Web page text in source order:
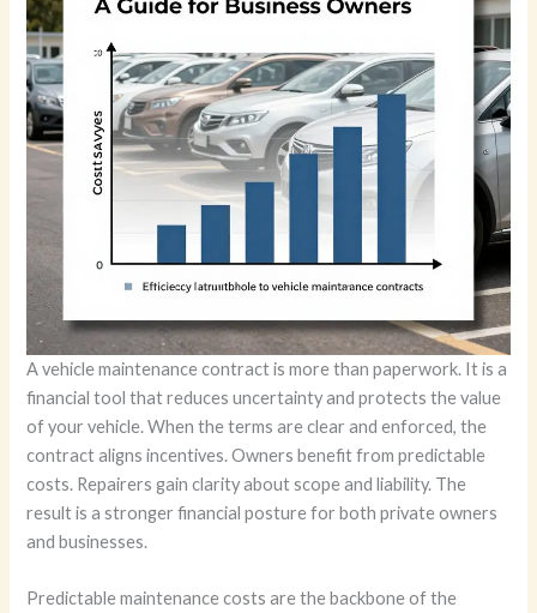
A vehicle maintenance contract is more than paperwork. It is a
financial tool that reduces uncertainty and protects the value
of your vehicle. When the terms are clear and enforced, the
contract aligns incentives. Owners benefit from predictable
costs. Repairers gain clarity about scope and liability. The
result is a stronger financial posture for both private owners
and businesses.
Predictable maintenance costs are the backbone of the